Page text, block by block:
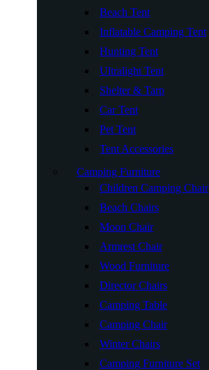
Beach Tent
Inflatable Camping Tent
Hunting Tent
Ultralight Tent
Shelter & Tarp
Car Tent
Pet Tent
Tent Accessories
Camping Furniture
Children Camping Chair
Beach Chairs
Moon Chair
Armrest Chair
Wood Furniture
Director Chairs
Camping Table
Camping Chair
Winter Chairs
Camping Furniture Set